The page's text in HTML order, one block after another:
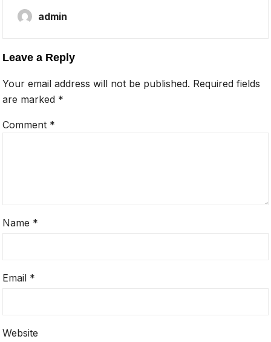
admin
Leave a Reply
Your email address will not be published. Required fields
are marked *
Comment *
Name *
Email *
Website